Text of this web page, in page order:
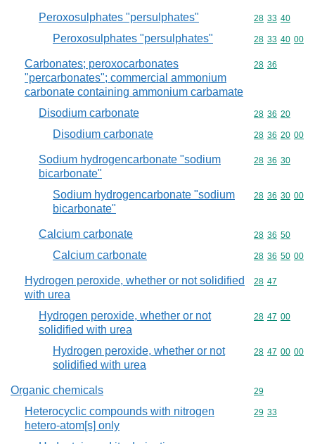
Peroxosulphates "persulphates" Commodity
28 33 40
Peroxosulphates "persulphates" Commodity
28 33 40 00
Carbonates; peroxocarbonates
"percarbonates"; commercial ammonium
carbonate containing ammonium carbamate
Commodity
28 36
Disodium carbonate Commodity
28 36 20
Disodium carbonate Commodity
28 36 20 00
Sodium hydrogencarbonate "sodium
bicarbonate"
Commodity
28 36 30
Sodium hydrogencarbonate "sodium
bicarbonate"
Commodity
28 36 30 00
Calcium carbonate Commodity
28 36 50
Calcium carbonate Commodity
28 36 50 00
Hydrogen peroxide, whether or not solidified
with urea
Commodity
28 47
Hydrogen peroxide, whether or not
solidified with urea
Commodity
28 47 00
Hydrogen peroxide, whether or not
solidified with urea
Commodity
28 47 00 00
Organic chemicals Commodity
29
Heterocyclic compounds with nitrogen
hetero-atom[s] only
Commodity
29 33